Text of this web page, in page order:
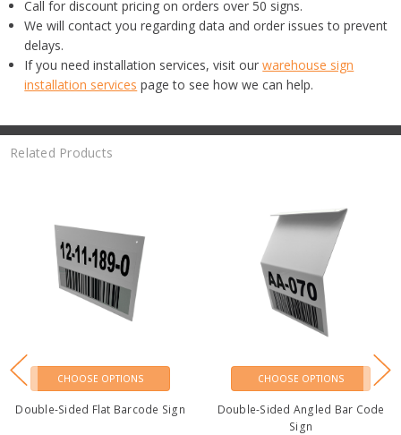
Call for discount pricing on orders over 50 signs.
We will contact you regarding data and order issues to prevent
delays.
If you need installation services, visit ourwarehouse sign
installation services page to see how we can help.
Related Products
CHOOSE OPTIONS
Double-Sided Flat Barcode Sign
CHOOSE OPTIONS
Double-Sided Angled Bar Code
Sign